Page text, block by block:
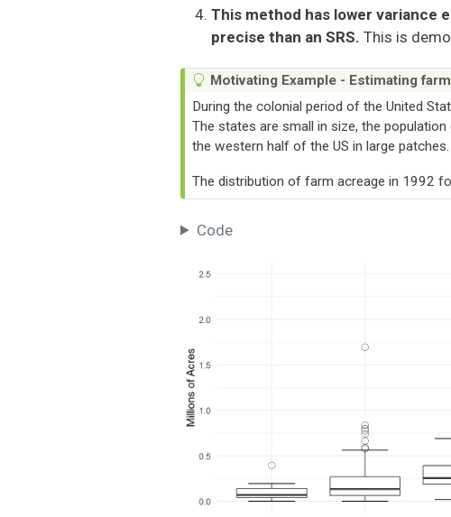
This method has lower variance
precise than an SRS. This is
Motivating Example - Estimating
During the colonial period of the United
The states are small in size, the population
the western half of the US in large
The distribution of farm acreage in 1992
Code